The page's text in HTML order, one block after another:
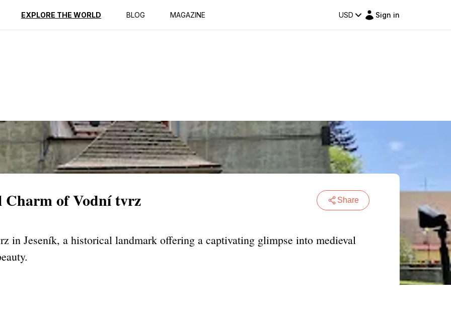
EXPLORE THE WORLD BLOG MAGAZINE USD Sign in
Reviews
Charm of Vodní tvrz Share
in Jeseník, a historical landmark offering a captivating glimpse into medieval